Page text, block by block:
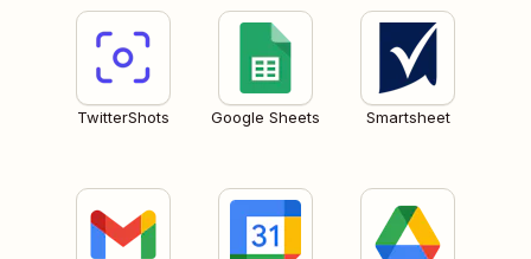
TwitterShots Google Sheets Smartsheet